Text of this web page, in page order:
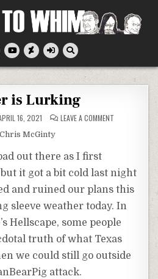
is Lurking
16, 2021 LEAVE A COMMENTON
McGinty
out there as I first
it got a bit cold last night
and ruined our plans this
sleeve weather today. In
Hellscape, some people
truth of what Texas
we could still go outside
attack.